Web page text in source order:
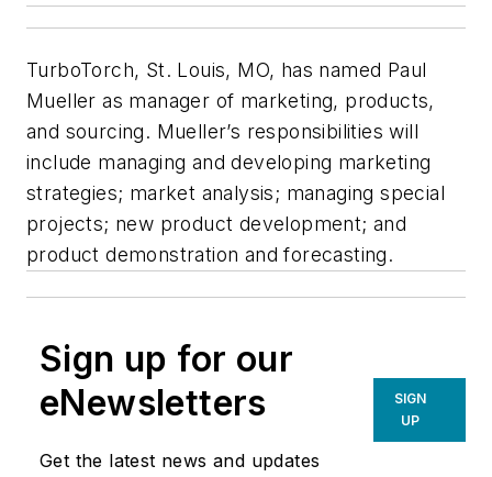
TurboTorch, St. Louis, MO, has named Paul
Mueller as manager of marketing, products,
and sourcing. Mueller’s responsibilities will
include managing and developing marketing
strategies; market analysis; managing special
projects; new product development; and
product demonstration and forecasting.
Sign up for our
eNewsletters
Get the latest news and updates
SIGN
UP